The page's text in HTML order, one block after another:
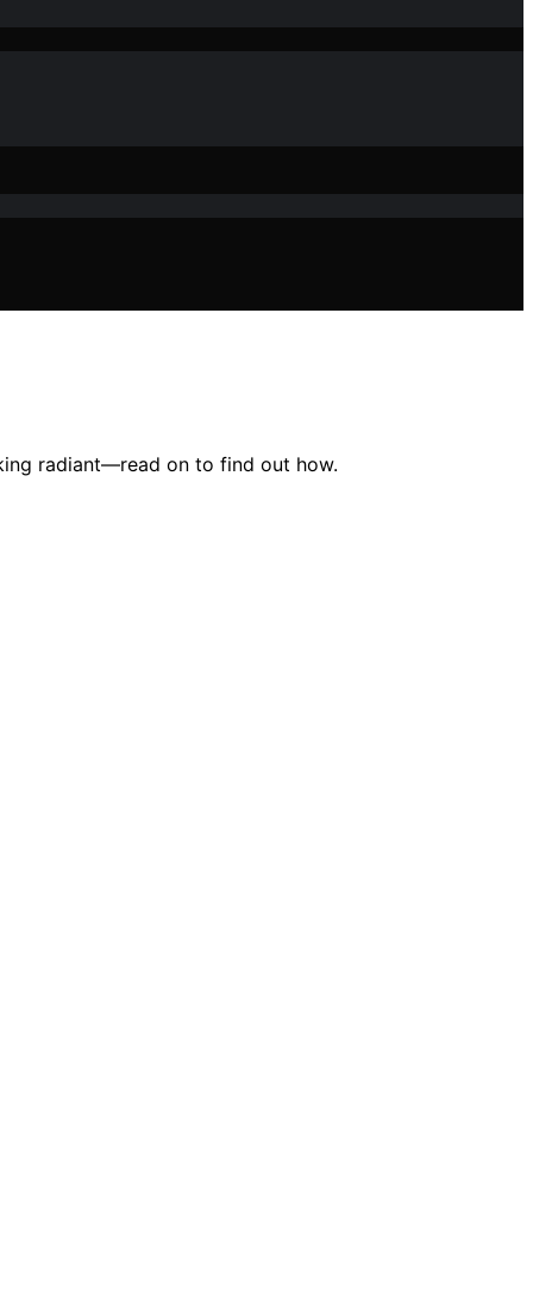
radiant—read on to find out how.